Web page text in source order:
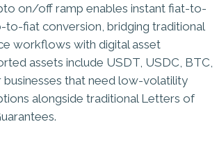
on/off ramp enables instant fiat-to-
fiat conversion, bridging traditional
workflows with digital asset
assets include USDT, USDC, BTC,
businesses that need low-volatility
alongside traditional Letters of